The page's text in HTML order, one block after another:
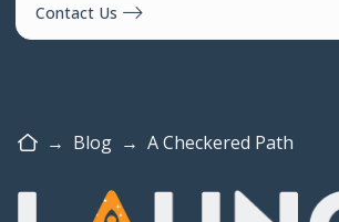
Contact Us
Home
→ Blog → A Checkered Path